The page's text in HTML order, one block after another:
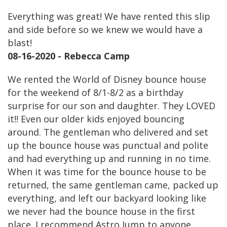
Everything was great! We have rented this slip
and side before so we knew we would have a
blast!
08-16-2020 - Rebecca Camp
We rented the World of Disney bounce house
for the weekend of 8/1-8/2 as a birthday
surprise for our son and daughter. They LOVED
it!! Even our older kids enjoyed bouncing
around. The gentleman who delivered and set
up the bounce house was punctual and polite
and had everything up and running in no time.
When it was time for the bounce house to be
returned, the same gentleman came, packed up
everything, and left our backyard looking like
we never had the bounce house in the first
place. I recommend Astro Jump to anyone